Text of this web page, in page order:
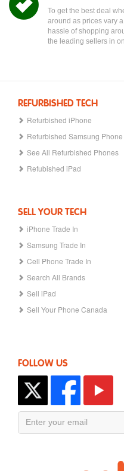
To get the best deal
around as prices vary
hassle of shopping
the leading sellers in
REFURBISHED TECH
Refurbished iPhone
Refurbished Samsung Phone
See All Refurbished Phones
Refubished iPad
SELL YOUR TECH
iPhone Trade In
Samsung Trade In
Cell Phone Trade In
Search All Brands
Sell iPad
Sell Your Phone Canada
FOLLOW US